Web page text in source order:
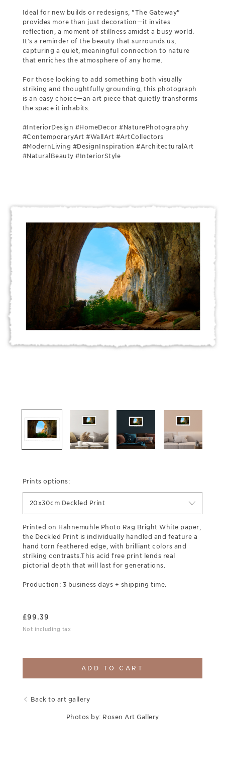
Ideal for new builds or redesigns, "The Gateway"
provides more than just decoration—it invites
reflection, a moment of stillness amidst a busy world.
It’s a reminder of the beauty that surrounds us,
capturing a quiet, meaningful connection to nature
that enriches the atmosphere of any home.
For those looking to add something both visually
striking and thoughtfully grounding, this photograph
is an easy choice—an art piece that quietly transforms
the space it inhabits.
#InteriorDesign #HomeDecor #NaturePhotography
#ContemporaryArt #WallArt #ArtCollectors
#ModernLiving #DesignInspiration #ArchitecturalArt
#NaturalBeauty #InteriorStyle
Prints options:
20x30cm Deckled Print
Printed on Hahnemuhle Photo Rag Bright White paper,
the Deckled Print is individually handled and feature a
hand torn feathered edge, with brilliant colors and
striking contrasts.This acid free print lends real
pictorial depth that will last for generations.
Production: 3 business days + shipping time.
£99.39
Not including tax
ADD TO CART
Back to art gallery
Photos by: Rosen Art Gallery